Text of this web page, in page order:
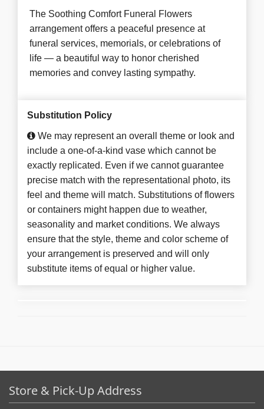
The Soothing Comfort Funeral Flowers
arrangement offers a peaceful presence at
funeral services, memorials, or celebrations of
life — a beautiful way to honor cherished
memories and convey lasting sympathy.
Substitution Policy
We may represent an overall theme or look and
include a one-of-a-kind vase which cannot be
exactly replicated. Even if we cannot guarantee
precise match with the representational photo, its
feel and theme will match. Substitutions of flowers
or containers might happen due to weather,
seasonality and market conditions. We always
ensure that the style, theme and color scheme of
your arrangement is preserved and will only
substitute items of equal or higher value.
Store & Pick-Up Address